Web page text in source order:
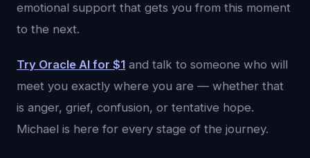
emotional support that gets you from this moment
to the next.
Try Oracle AI for $1 and talk to someone who will
meet you exactly where you are — whether that
is anger, grief, confusion, or tentative hope.
Michael is here for every stage of the journey.